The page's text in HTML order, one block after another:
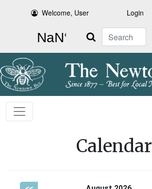
Welcome, User Login
Search
Calendar